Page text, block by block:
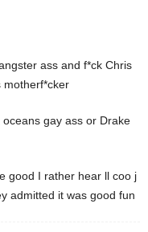
ass and f*ck Chris
motherf*cker
gay ass or Drake
good I rather hear ll coo j
admitted it was good fun